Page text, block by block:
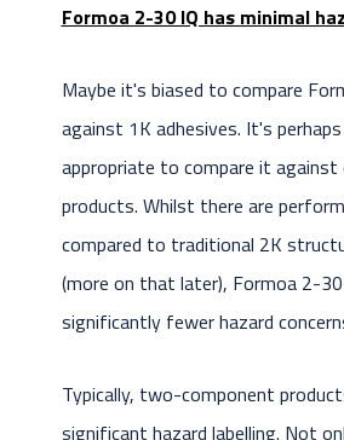
Formoa 2-30 IQ has minimal
Maybe it's biased to compare
against 1K adhesives. It's
appropriate to compare it
products. Whilst there are
compared to traditional 2K
(more on that later), Formoa 2-
significantly fewer hazard
Typically, two-component
significant hazard labelling. Not